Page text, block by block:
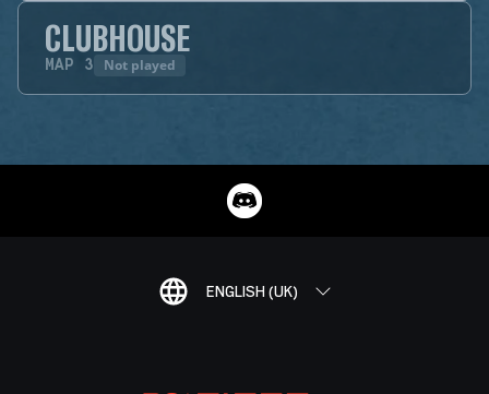
CLUBHOUSE
MAP 3 Not played
ENGLISH (UK)